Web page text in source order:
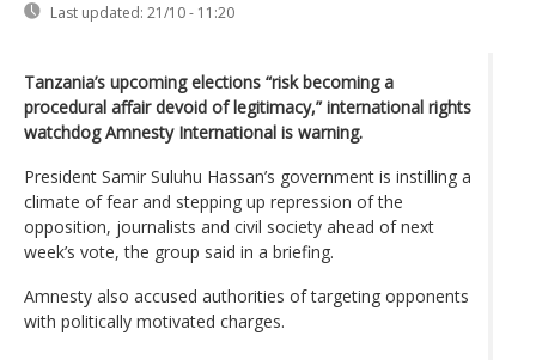
Last updated: 21/10 - 11:20
Tanzania’s upcoming elections “risk becoming a
procedural affair devoid of legitimacy,” international rights
watchdog Amnesty International is warning.
President Samir Suluhu Hassan’s government is instilling a
climate of fear and stepping up repression of the
opposition, journalists and civil society ahead of next
week’s vote, the group said in a briefing.
Amnesty also accused authorities of targeting opponents
with politically motivated charges.